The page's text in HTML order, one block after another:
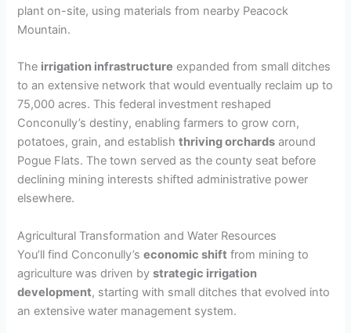
plant on-site, using materials from nearby Peacock
Mountain.
The irrigation infrastructure expanded from small ditches
to an extensive network that would eventually reclaim up to
75,000 acres. This federal investment reshaped
Conconully’s destiny, enabling farmers to grow corn,
potatoes, grain, and establishthriving orchards around
Pogue Flats. The town served as the county seat before
declining mining interests shifted administrative power
elsewhere.
Agricultural Transformation and Water Resources
You’ll find Conconully’seconomic shift from mining to
agriculture was driven bystrategic irrigation
development, starting with small ditches that evolved into
an extensive water management system.